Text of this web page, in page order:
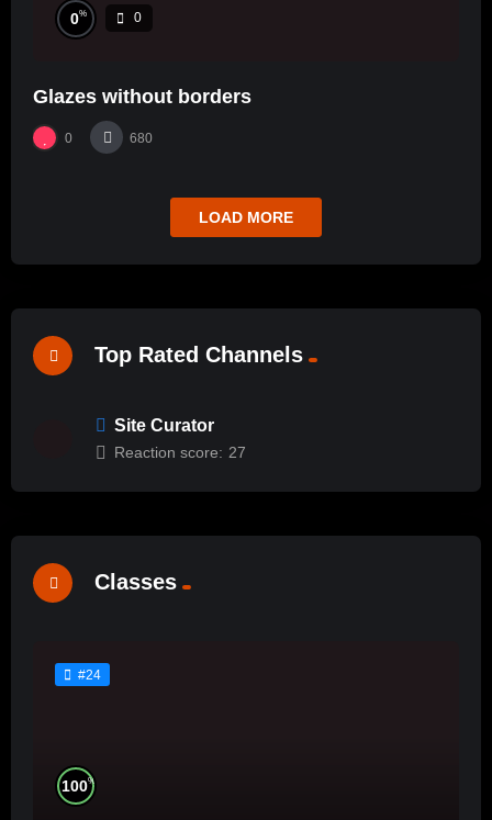
0% 0
Glazes without borders
0 680
LOAD MORE
Top Rated Channels
Site Curator
Reaction score: 27
Classes
#24
100%